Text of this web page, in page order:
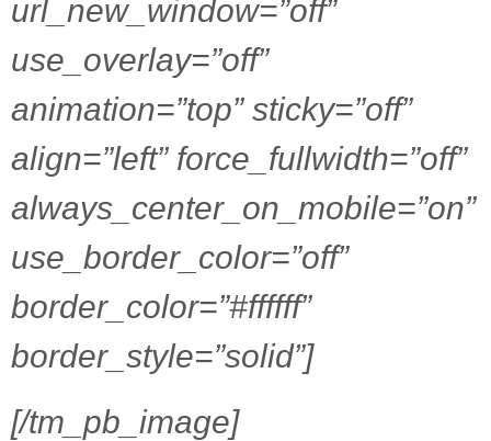
url_new_window=”off”
use_overlay=”off”
animation=”top” sticky=”off”
align=”left” force_fullwidth=”off”
always_center_on_mobile=”on”
use_border_color=”off”
border_color=”#ffffff”
border_style=”solid”]
[/tm_pb_image]